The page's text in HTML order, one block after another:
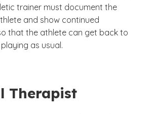
trainer must document the
and show continued
that the athlete can get back to
as usual.
Therapist